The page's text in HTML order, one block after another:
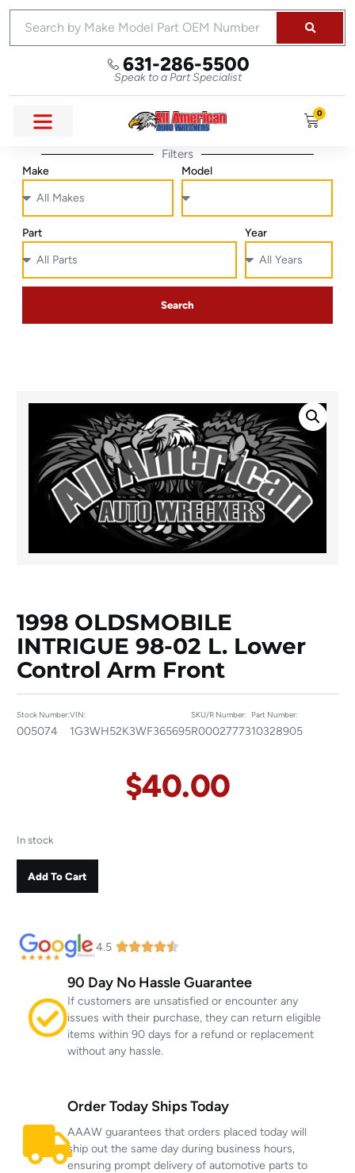
631-286-5500
Speak to a Part Specialist
0
Filters
Make Model
Part Year
Search
1998 OLDSMOBILE
INTRIGUE 98-02 L. Lower
Control Arm Front
Stock Number:
005074
VIN:
1G3WH52K3WF365695
SKU/R Number:
R00027773
Part Number:
10328905
$40.00
In stock
Add To Cart
4.5
90 Day No Hassle Guarantee
If customers are unsatisfied or encounter any
issues with their purchase, they can return eligible
items within 90 days for a refund or replacement
without any hassle.
Order Today Ships Today
AAAW guarantees that orders placed today will
ship out the same day during business hours,
ensuring prompt delivery of automotive parts to